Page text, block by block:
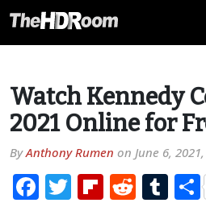
Watch Kennedy
2021 Online for
ByAnthony Rumen on June 6,
Facebook
TwitterFlipboard
Reddit